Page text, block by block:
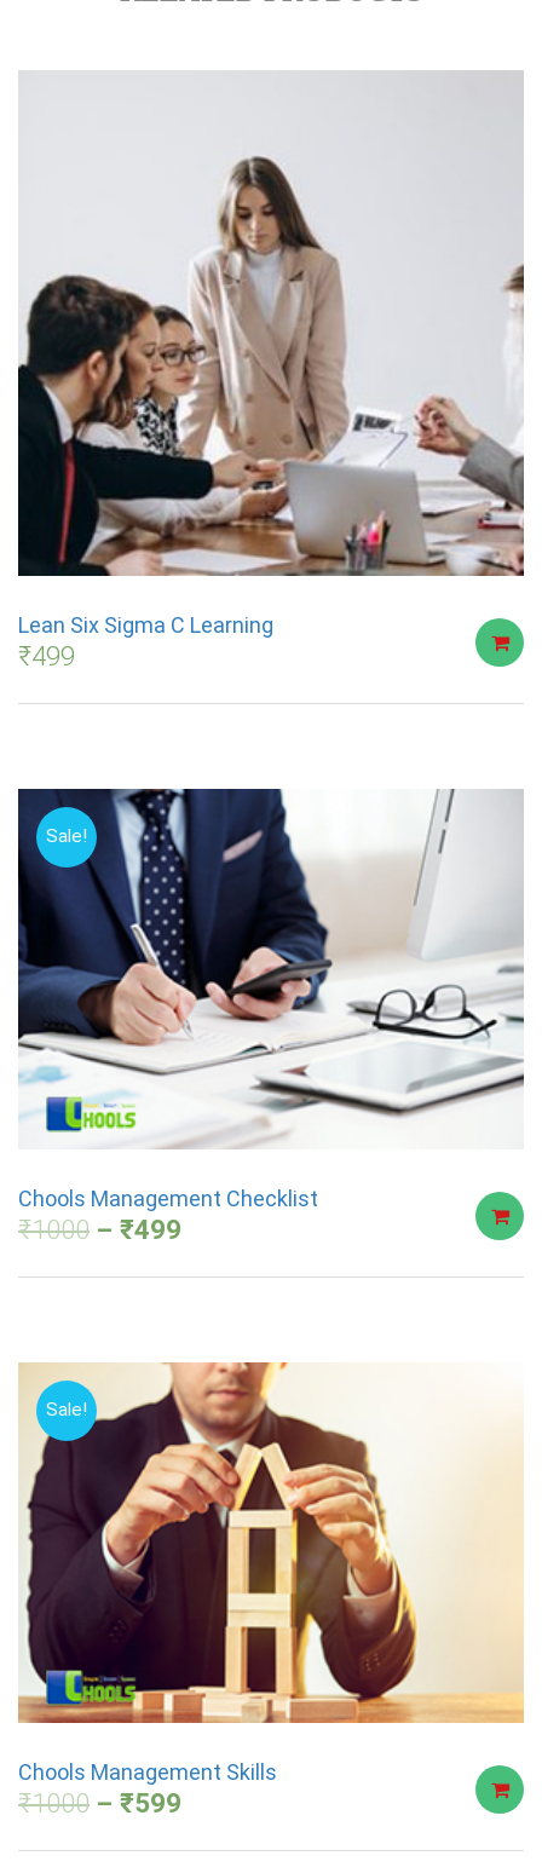
Lean Six Sigma C Learning
₹499
Sale!
Chools Management Checklist
₹1000 ₹499
Sale!
Chools Management Skills
₹1000 ₹599